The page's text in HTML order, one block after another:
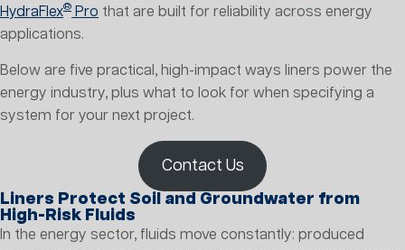
HydraFlex® Pro that are built for reliability across energy
applications.
Below are five practical, high-impact ways liners power the
energy industry, plus what to look for when specifying a
system for your next project.
Contact Us
Liners Protect Soil and Groundwater from
High-Risk Fluids
In the energy sector, fluids move constantly: produced